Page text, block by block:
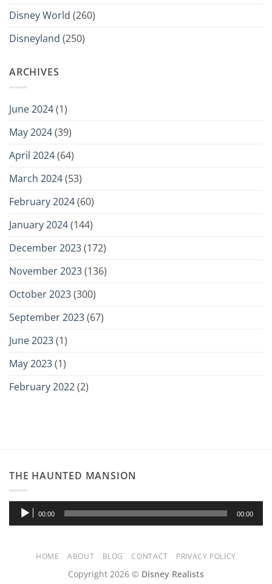
Disney World (260)
Disneyland (250)
ARCHIVES
June 2024(1)
May 2024(39)
April 2024(64)
March 2024(53)
February 2024(60)
January 2024(144)
December 2023(172)
November 2023(136)
October 2023(300)
September 2023(67)
June 2023(1)
May 2023(1)
February 2022(2)
THE HAUNTED MANSION
Audio
Player
00:00 00:00
HOME ABOUT BLOG CONTACT PRIVACY POLICY
Copyright 2026 © Disney Realists